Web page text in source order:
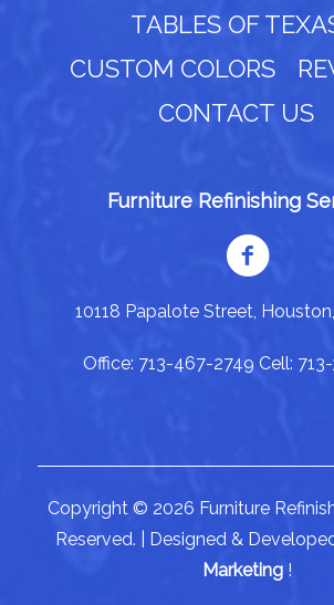
TABLES OF
CUSTOM COLORS
CONTACT US
Furniture Refinishing
10118 Papalote Street,
Office: 713-467-2749 Cell:
Copyright © 2026 Furniture
Reserved. | Designed &
Marketing !